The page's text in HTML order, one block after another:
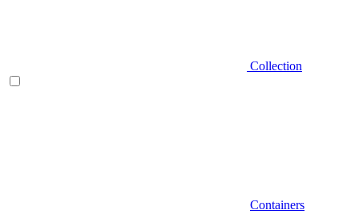
Collection
Containers